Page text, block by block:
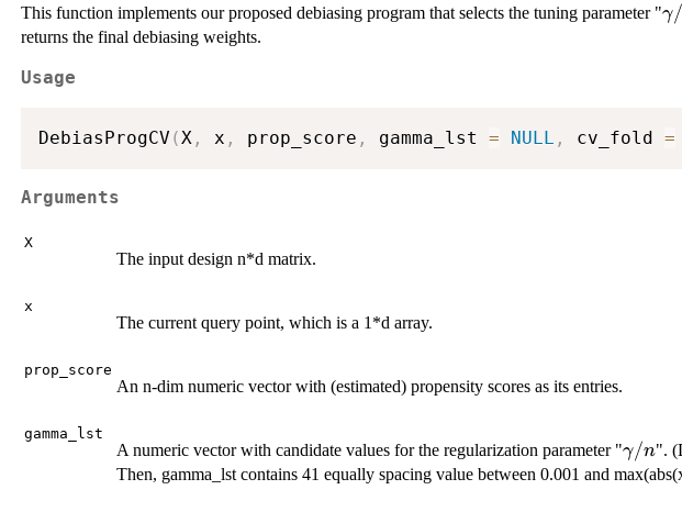
This function implements our proposed debiasing program that selects the tuning parameter "γ/
returns the final debiasing weights.
Usage
DebiasProgCV (X , x , prop_score , gamma_lst = NULL , cv_fold =
Arguments
X
The input design n*d matrix.
x
The current query point, which is a 1*d array.
prop_score
An n-dim numeric vector with (estimated) propensity scores as its entries.
gamma_lst
A numeric vector with candidate values for the regularization parameter "γ/n".
Then, gamma_lst contains 41 equally spacing value between 0.001 and